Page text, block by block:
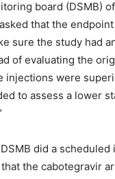
board (DSMB)
that the
sure the study had
of evaluating the
injections were
to assess a lower
did a
the cabotegravir